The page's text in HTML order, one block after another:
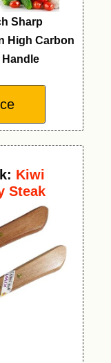
Sharp
High Carbon
Kiwi
Steak